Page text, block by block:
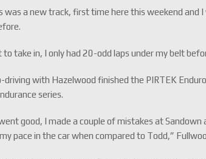
was a new track, first time here this weekend and
to take in, I only had 20-odd laps under my belt
driving with Hazelwood finished the PIRTEK
series.
good, I made a couple of mistakes at
pace in the car when compared to Todd,”